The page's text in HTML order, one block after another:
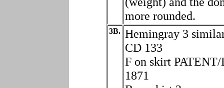
more rounded.
3B. Hemingray 3
CD 133
F on skirt PATENT/
1871